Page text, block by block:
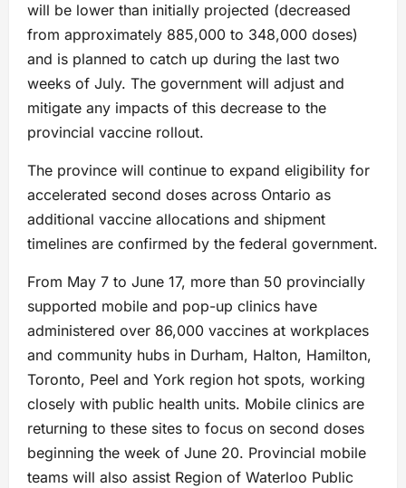
will be lower than initially projected (decreased
from approximately 885,000 to 348,000 doses)
and is planned to catch up during the last two
weeks of July. The government will adjust and
mitigate any impacts of this decrease to the
provincial vaccine rollout.
The province will continue to expand eligibility for
accelerated second doses across Ontario as
additional vaccine allocations and shipment
timelines are confirmed by the federal government.
From May 7 to June 17, more than 50 provincially
supported mobile and pop-up clinics have
administered over 86,000 vaccines at workplaces
and community hubs in Durham, Halton, Hamilton,
Toronto, Peel and York region hot spots, working
closely with public health units. Mobile clinics are
returning to these sites to focus on second doses
beginning the week of June 20. Provincial mobile
teams will also assist Region of Waterloo Public